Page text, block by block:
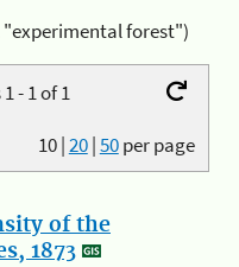
"experimental forest")
- 1 of 1
10|20|50per page
of the
1873